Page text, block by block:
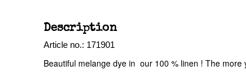
Description
Article no.: 171901
Beautiful melange dye in  our 100 % linen ! The